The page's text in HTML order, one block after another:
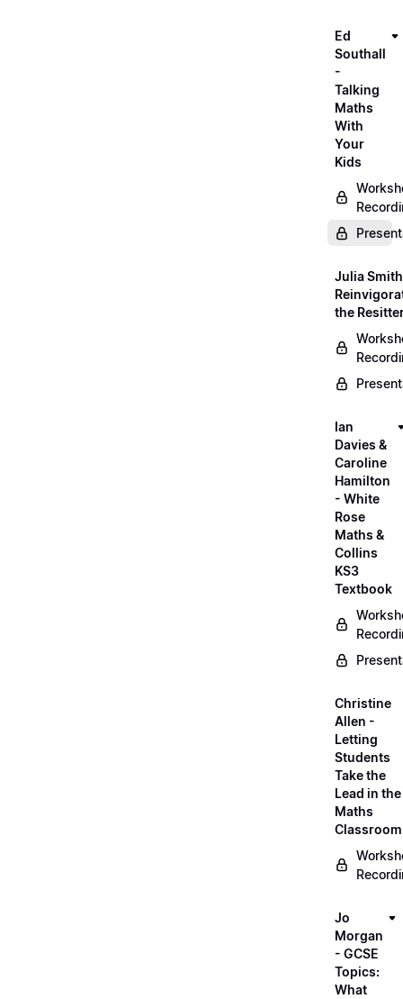
Ed
Southall
-
Talking
Maths
With
Your
Kids
Julia
the
Ian
Davies &
Caroline
Hamilton
- White
Rose
Maths &
Collins
KS3
Textbook
Christine
Allen -
Letting
Students
Take the
Lead in the
Maths
Classroom
Jo
Morgan
- GCSE
Topics:
What